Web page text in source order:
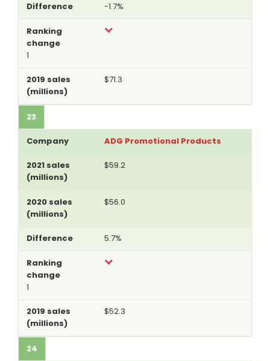
-1.7%
1
$71.3
23
ADG Promotional Products
$59.2
$56.0
5.7%
1
$52.3
24